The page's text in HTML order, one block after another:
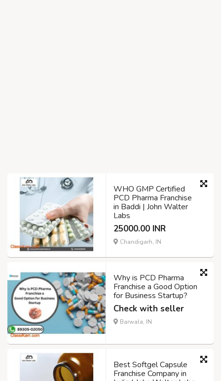
WHO GMP Certified
PCD Pharma Franchise
in Baddi | John Walter
Labs
25000.00 INR
Chandigarh, IN
Why is PCD Pharma
Franchise a Good Option
for Business Startup?
Check with seller
Barwala, IN
Best Softgel Capsule
Franchise Company in